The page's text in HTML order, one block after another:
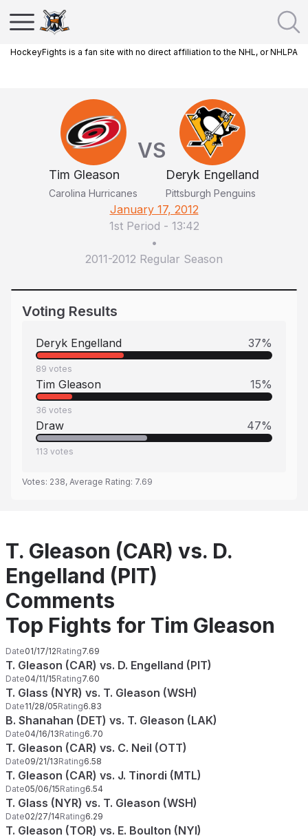
HockeyFights is a fan site with no direct affiliation to the NHL, or NHLPA
Tim Gleason
Carolina Hurricanes
VS
Deryk Engelland
Pittsburgh Penguins
January 17, 2012
1st Period - 13:42
•
2011-2012 Regular Season
Voting Results
Deryk Engelland 37%
89 votes
Tim Gleason 15%
36 votes
Draw 47%
113 votes
Votes: 238, Average Rating: 7.69
T. Gleason (CAR) vs. D.
Engelland (PIT)
Comments
Top Fights for Tim Gleason
Date01/17/12Rating7.69
T. Gleason (CAR) vs. D. Engelland (PIT)
Date04/11/15Rating7.60
T. Glass (NYR) vs. T. Gleason (WSH)
Date11/28/05Rating6.83
B. Shanahan (DET) vs. T. Gleason (LAK)
Date04/16/13Rating6.70
T. Gleason (CAR) vs. C. Neil (OTT)
Date09/21/13Rating6.58
T. Gleason (CAR) vs. J. Tinordi (MTL)
Date05/06/15Rating6.54
T. Glass (NYR) vs. T. Gleason (WSH)
Date02/27/14Rating6.29
T. Gleason (TOR) vs. E. Boulton (NYI)